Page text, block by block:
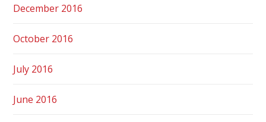
December 2016
October 2016
July 2016
June 2016